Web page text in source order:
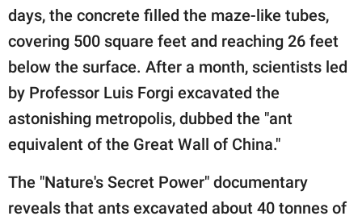
days, the concrete filled the maze-like tubes,
covering 500 square feet and reaching 26 feet
below the surface. After a month, scientists led
by Professor Luis Forgi excavated the
astonishing metropolis, dubbed the "ant
equivalent of the Great Wall of China."
The "Nature's Secret Power" documentary
reveals that ants excavated about 40 tonnes of